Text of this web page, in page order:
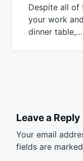
Despite all of
your work
dinner table,…
Leave a Reply
Your email
fields are marked